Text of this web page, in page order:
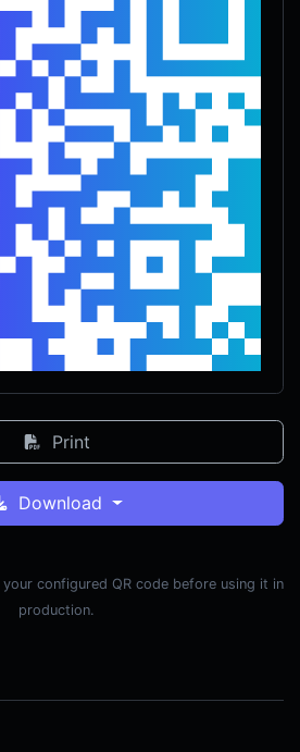
Print
Download
configured QR code before using it in
production.